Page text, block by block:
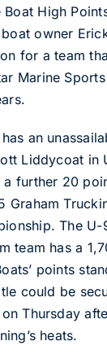
High
owner
for a team
Marine
an
Liddycoat in
a further 20
Graham
The
team has a
points
could be
Thursday
heats.